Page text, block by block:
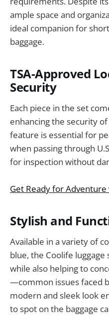
ample space and
ideal companion for
baggage.
TSA-Approved
Security
Each piece in the set
enhancing the security
feature is essential for
when passing through
for inspection without
Get Ready for
Stylish and
Available in a variety of
blue, the Coolife
while also helping to
—common issues faced
modern and sleek look
to spot on the baggage